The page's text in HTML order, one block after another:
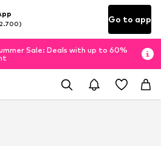
Go to app
Sale: Deals with up to 60%